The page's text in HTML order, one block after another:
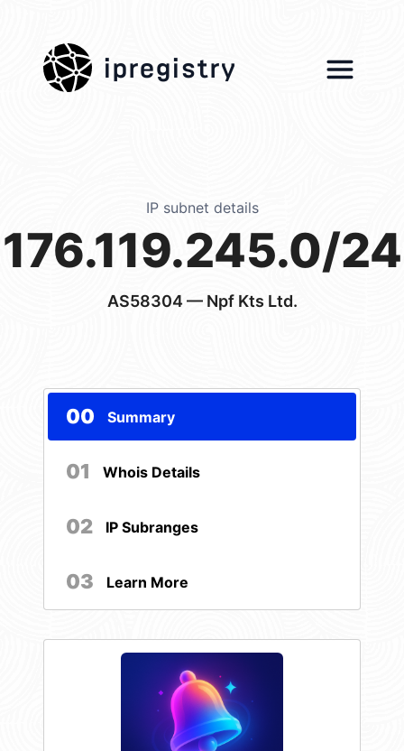
ipregistry
IP subnet details
176.119.245.0/24
AS58304— Npf Kts Ltd.
00 Summary
01 Whois Details
02 IP Subranges
03 Learn More